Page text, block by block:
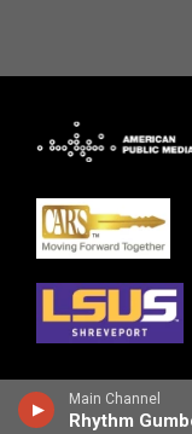
Main Channel